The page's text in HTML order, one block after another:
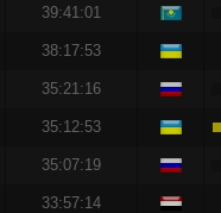
39:41:01
38:17:53
35:21:16
35:12:53
35:07:19
33:57:14